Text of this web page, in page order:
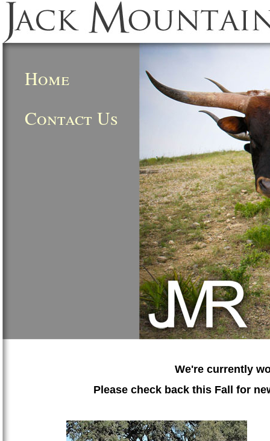
Home
Contact Us
We're currently
Please check back this Fall for